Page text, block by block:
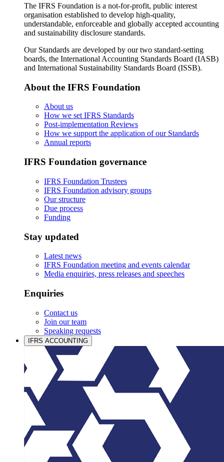
The IFRS Foundation is a not-for-profit, public interest
organisation established to develop high-quality,
understandable, enforceable and globally accepted accounting
and sustainability disclosure standards.
Our Standards are developed by our two standard-setting
boards, the International Accounting Standards Board (IASB)
and International Sustainability Standards Board (ISSB).
About the IFRS Foundation
About us
How we set IFRS Standards
Post-implementation Reviews
How we support the application of our Standards
Annual reports
IFRS Foundation governance
IFRS Foundation Trustees
IFRS Foundation advisory groups
Our structure
Due process
Funding
Stay updated
Latest news
IFRS Foundation meeting and events calendar
Media enquiries, press releases and speeches
Enquiries
Contact us
Join our team
Speaking requests
IFRS ACCOUNTING